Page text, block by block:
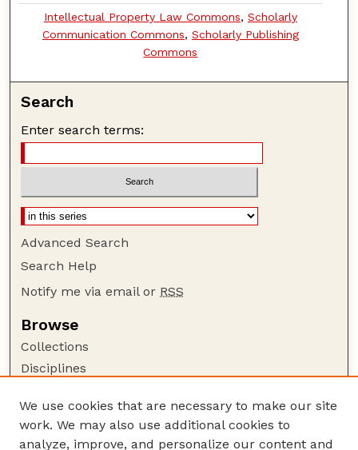
Intellectual Property Law Commons, Scholarly
Communication Commons, Scholarly Publishing
Commons
Search
Enter search terms:
Advanced Search
Search Help
Notify me via email or RSS
Browse
Collections
Disciplines
Author Corner
Author FAQ
We use cookies that are necessary to make our site
work. We may also use additional cookies to
analyze, improve, and personalize our content and